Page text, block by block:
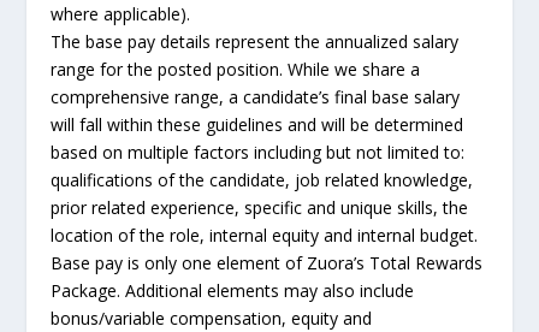
where applicable).
The base pay details represent the annualized salary
range for the posted position. While we share a
comprehensive range, a candidate’s final base salary
will fall within these guidelines and will be determined
based on multiple factors including but not limited to:
qualifications of the candidate, job related knowledge,
prior related experience, specific and unique skills, the
location of the role, internal equity and internal budget.
Base pay is only one element of Zuora’s Total Rewards
Package. Additional elements may also include
bonus/variable compensation, equity and